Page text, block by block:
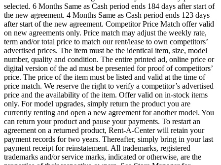
selected. 6 Months Same as Cash period ends 184 days after start of
the new agreement. 4 Months Same as Cash period ends 123 days
after start of the new agreement. Competitor Price Match offer valid
on new agreements only. Price match may adjust the weekly rate,
term and/or total price to match our rent/lease to own competitors’
advertised prices. The item must be the identical item, size, model
number, quality and condition. The entire printed ad, online price or
digital version of the ad must be presented for proof of competitors’
price. The price of the item must be listed and valid at the time of
price match. We reserve the right to verify a competitor’s advertised
price and the availability of the item. Offer valid on in-stock items
only. For model upgrades, simply return the product you are
currently renting and open a new agreement for another model. You
can return your product and pause your payments. To restart an
agreement on a returned product, Rent-A-Center will retain your
payment records for two years. Thereafter, simply bring in your last
payment receipt for reinstatement. All trademarks, registered
trademarks and/or service marks, indicated or otherwise, are the